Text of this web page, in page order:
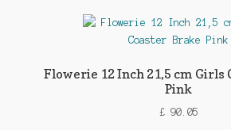
Flowerie 12 Inch 21,5 cm Girls
Pink
£90.05